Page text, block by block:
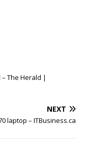
The Herald |
NEXT
laptop – ITBusiness.ca